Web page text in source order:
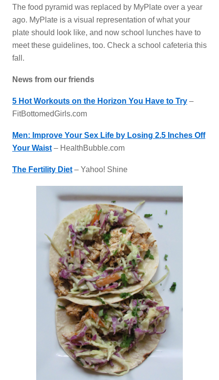
The food pyramid was replaced by MyPlate over a year
ago. MyPlate is a visual representation of what your
plate should look like, and now school lunches have to
meet these guidelines, too. Check a school cafeteria this
fall.
News from our friends
5 Hot Workouts on the Horizon You Have to Try –
FitBottomedGirls.com
Men: Improve Your Sex Life by Losing 2.5 Inches Off
Your Waist – HealthBubble.com
The Fertility Diet – Yahoo! Shine